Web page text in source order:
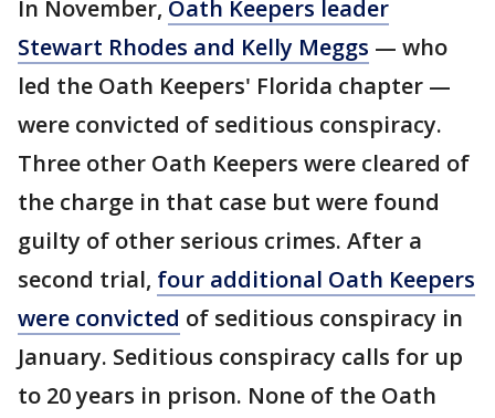
In November, Oath Keepers leader
Stewart Rhodes and Kelly Meggs — who
led the Oath Keepers' Florida chapter —
were convicted of seditious conspiracy.
Three other Oath Keepers were cleared of
the charge in that case but were found
guilty of other serious crimes. After a
second trial, four additional Oath Keepers
were convicted of seditious conspiracy in
January. Seditious conspiracy calls for up
to 20 years in prison. None of the Oath